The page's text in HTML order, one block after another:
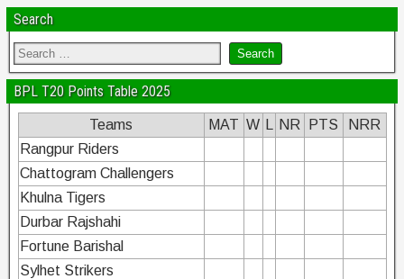
Search
BPL T20 Points Table 2025
Teams MAT W NR PTS
NRR
Rangpur Riders
Chattogram Challengers
Khulna Tigers
Durbar Rajshahi
Fortune Barishal
Sylhet Strikers